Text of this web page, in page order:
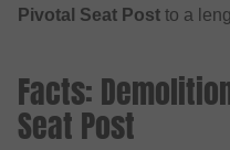
Pivotal Seat Post to a
Facts:
Seat Post